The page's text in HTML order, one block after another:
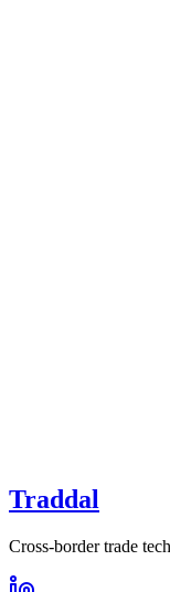
Traddal
Cross-border trade